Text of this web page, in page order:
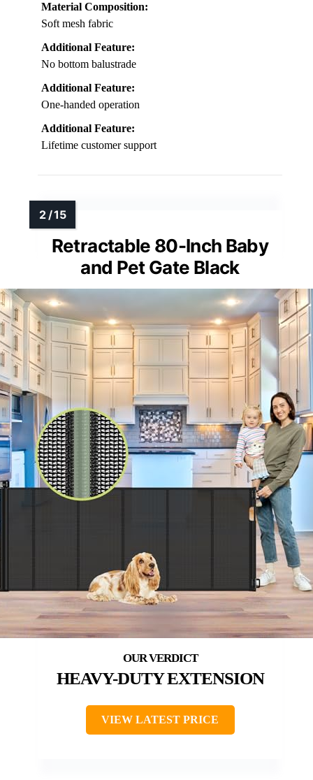
Material Composition:
Soft mesh fabric
Additional Feature:
No bottom balustrade
Additional Feature:
One-handed operation
Additional Feature:
Lifetime customer support
Retractable 80-Inch Baby
and Pet Gate Black
HEAVY-DUTY EXTENSION
VIEW LATEST PRICE